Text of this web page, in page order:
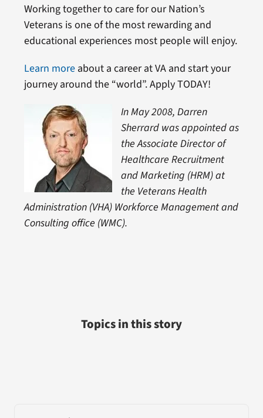
Working together to care for our Nation’s
Veterans is one of the most rewarding and
educational experiences most people will enjoy.
Learn moreabout a career at VA and start your
journey around the “world”. Apply TODAY!
In May 2008, Darren
Sherrard was appointed as
the Associate Director of
Healthcare Recruitment
and Marketing (HRM) at
the Veterans Health
Administration (VHA) Workforce Management and
Consulting office (WMC).
Topics in this story